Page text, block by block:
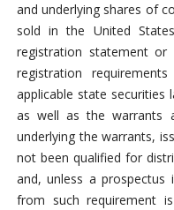
and underlying shares of
sold in the United
registration statement
registration
applicable state securities
as well as the warrants
underlying the warrants,
not been qualified for
and, unless a
from such requirement